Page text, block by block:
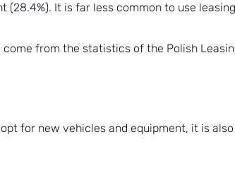
(28.4%). It is far less common to use
from the statistics of the Polish
for new vehicles and equipment, it is